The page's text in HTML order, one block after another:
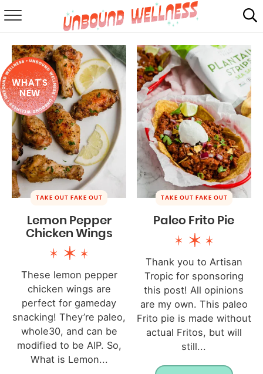
SUMMER
ABOUT
SHOP
MAIL CLUB
WHAT'S
NEW
TAKE OUT FAKE OUT
Lemon Pepper
Chicken Wings
These lemon pepper
chicken wings are
perfect for gameday
snacking! They’re paleo,
whole30, and can be
modified to be AIP. So,
What is Lemon...
TAKE OUT FAKE OUT
Paleo Frito Pie
Thank you to Artisan
Tropic for sponsoring
this post! All opinions
are my own. This paleo
Frito pie is made without
actual Fritos, but will
still...